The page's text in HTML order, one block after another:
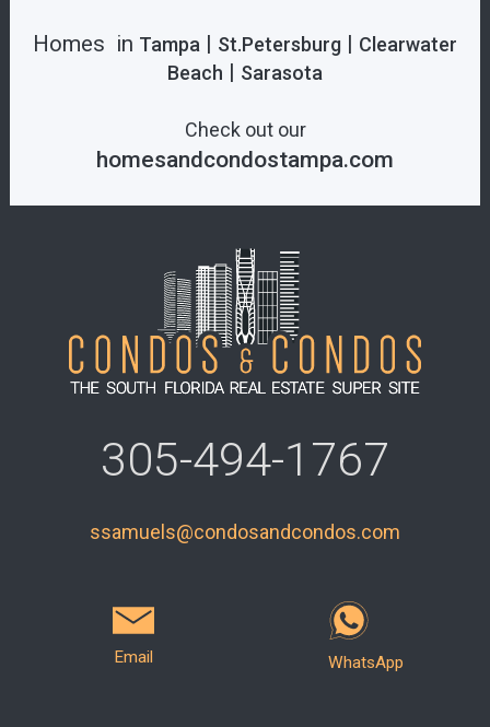
305-494-1767
ssamuels@condosandcondos.com
Email WhatsApp
Homes in Tampa | St.Petersburg | Clearwater
Beach | Sarasota
Check out our
homesandcondostampa.com